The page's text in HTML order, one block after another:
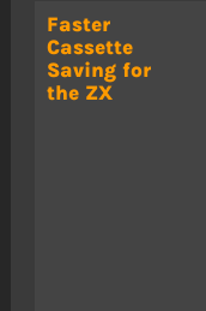
Faster
Cassette
Saving for
the ZX